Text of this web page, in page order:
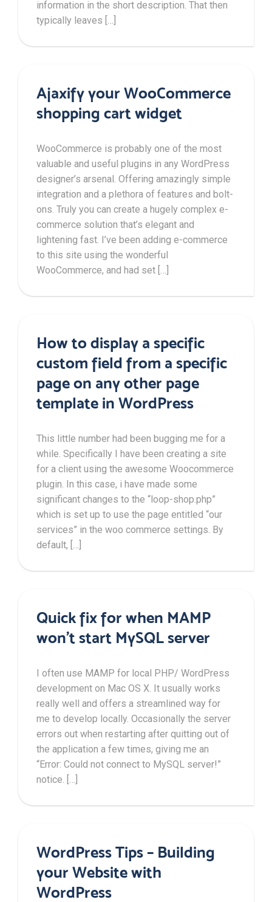
information in the short description. That then
typically leaves […]
Ajaxify your WooCommerce
shopping cart widget
WooCommerce is probably one of the most
valuable and useful plugins in any WordPress
designer’s arsenal. Offering amazingly simple
integration and a plethora of features and bolt-
ons. Truly you can create a hugely complex e-
commerce solution that’s elegant and
lightening fast. I’ve been adding e-commerce
to this site using the wonderful
WooCommerce, and had set […]
How to display a specific
custom field from a specific
page on any other page
template in WordPress
This little number had been bugging me for a
while. Specifically I have been creating a site
for a client using the awesome Woocommerce
plugin. In this case, i have made some
significant changes to the “loop-shop.php”
which is set up to use the page entitled “our
services” in the woo commerce settings. By
default, […]
Quick fix for when MAMP
won’t start MySQL server
I often use MAMP for local PHP/ WordPress
development on Mac OS X. It usually works
really well and offers a streamlined way for
me to develop locally. Occasionally the server
errors out when restarting after quitting out of
the application a few times, giving me an
“Error: Could not connect to MySQL server!”
notice. […]
WordPress Tips – Building
your Website with
WordPress